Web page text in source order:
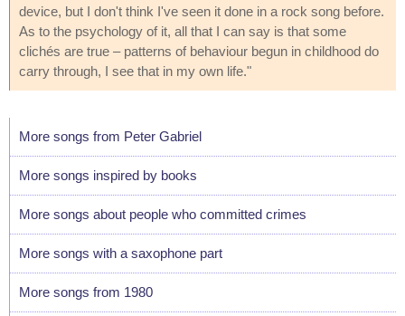
device, but I don't think I've seen it done in a rock song before.
As to the psychology of it, all that I can say is that some
clichés are true – patterns of behaviour begun in childhood do
carry through, I see that in my own life."
More songs from Peter Gabriel
More songs inspired by books
More songs about people who committed crimes
More songs with a saxophone part
More songs from 1980